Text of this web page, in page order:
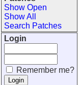
Show Open
Show All
Search Patches
Login
Remember me?